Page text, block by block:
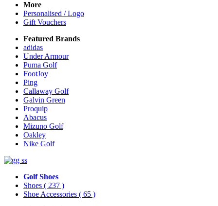
More
Personalised / Logo
Gift Vouchers
Featured Brands
adidas
Under Armour
Puma Golf
FootJoy
Ping
Callaway Golf
Galvin Green
Proquip
Abacus
Mizuno Golf
Oakley
Nike Golf
Golf Shoes
Shoes ( 237 )
Shoe Accessories ( 65 )